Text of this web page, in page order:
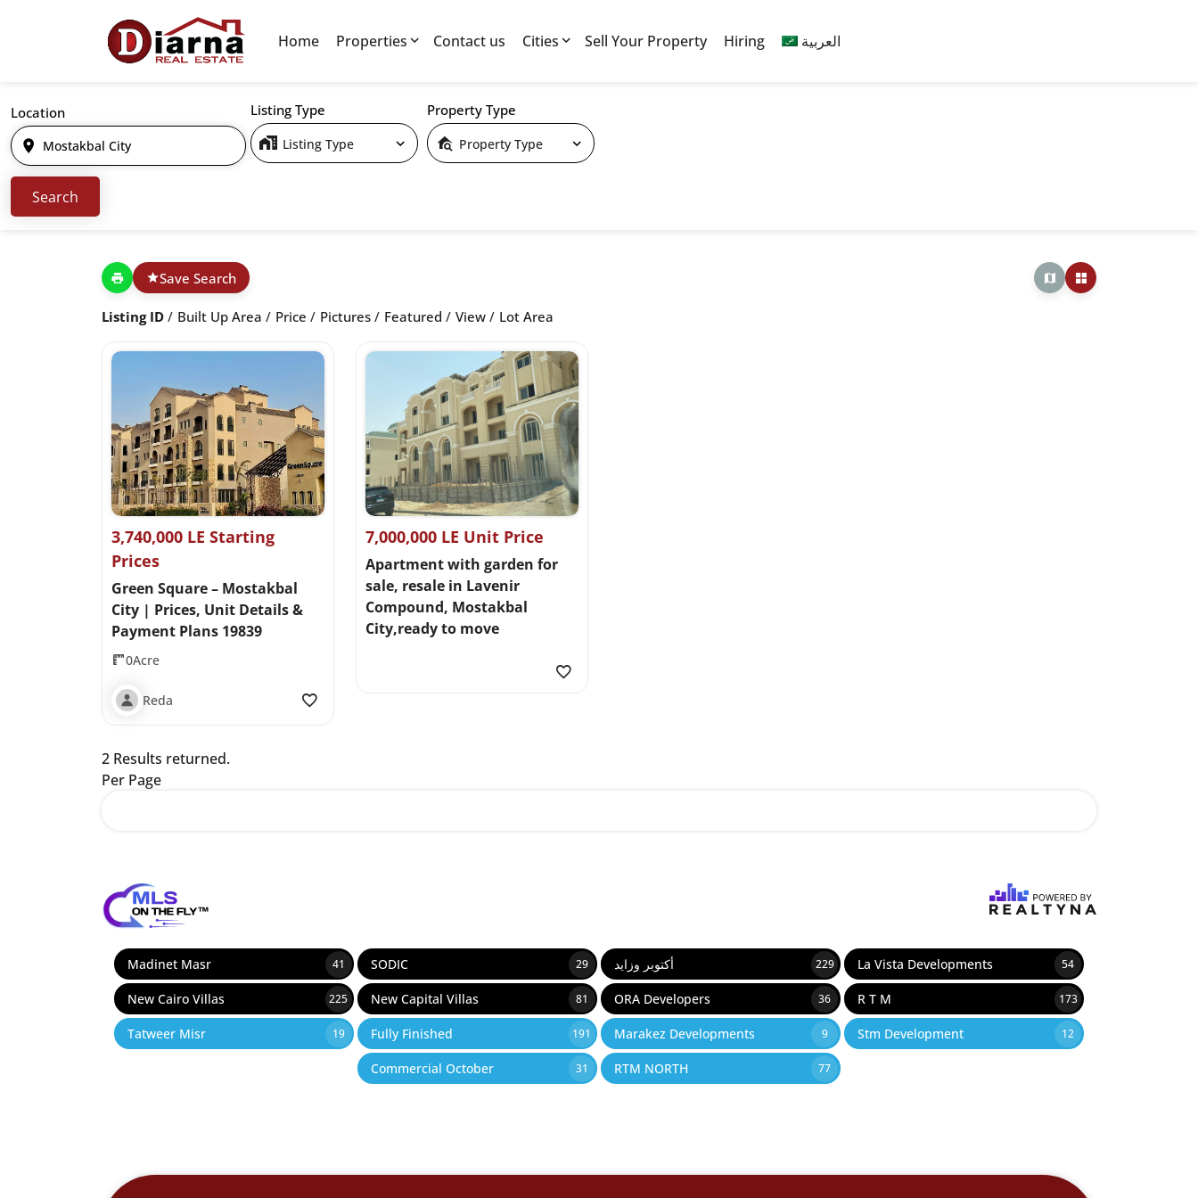
Home Properties Contact us Cities Sell Your Property Hiring العربية
Location Listing Type
Listing Type
Property Type
Property Type
Save Search
Listing ID Built Up Area Price Pictures Featured View Lot Area
3,740,000 LE Starting
Prices
Green Square – Mostakbal
City | Prices, Unit Details &
Payment Plans 19839
0Acre
Reda
7,000,000 LE Unit Price
Apartment with garden for
sale, resale in Lavenir
Compound, Mostakbal
City,ready to move
2 Results returned.
Per Page
Madinet Masr 41 SODIC 29 أكتوبر وزايد 229 La Vista Developments 54
New Cairo Villas 225 New Capital Villas 81 ORA Developers 36 R T M 173
Tatweer Misr 19 Fully Finished 191 Marakez Developments 9 Stm Development 12
Commercial October 31 RTM NORTH 77